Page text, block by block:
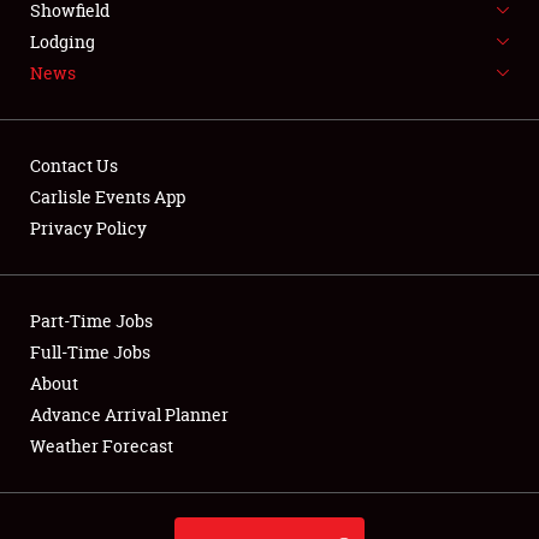
NEWS
Club Relations
Full-Time Jobs
About
Weather Forecast
Showfield
Lodging
News
Contact Us
Carlisle Events App
Privacy Policy
Part-Time Jobs
Full-Time Jobs
About
Advance Arrival Planner
Weather Forecast